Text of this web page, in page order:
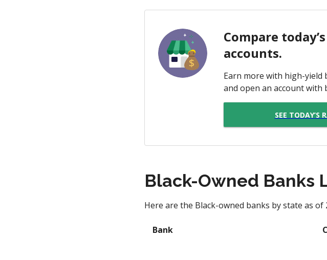
Compare
accounts.
Earn more with high-yield
and open an account with
SEE TODAY’S
Black-Owned Banks
Here are the Black-owned banks by state as of
Bank